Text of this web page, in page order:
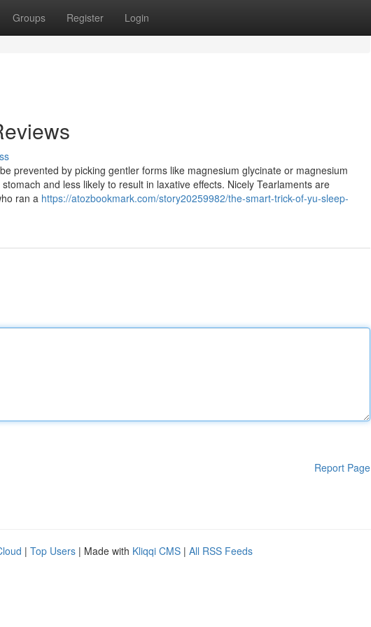
Groups Register Login
prevented by picking gentler forms like magnesium glycinate or magnesium
and less likely to result in laxative effects. Nicely Tearlaments are
ran a https://atozbookmark.com/story20259982/the-smart-trick-of-yu-sleep-
Report Page
| Top Users | Made with Kliqqi CMS | All RSS Feeds